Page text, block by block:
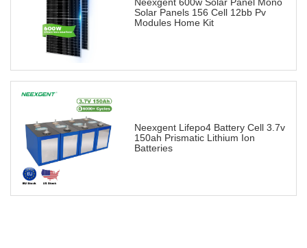
Solar Panels 156 Cell 12bb Pv
Modules Home Kit
Neexgent Lifepo4 Battery Cell 3.7v
150ah Prismatic Lithium Ion
Batteries